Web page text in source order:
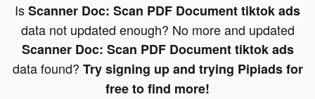
IsScanner Doc: Scan PDF Document tiktok ads
data not updated enough? No more and updated
Scanner Doc: Scan PDF Document tiktok ads
data found? Try signing up and trying Pipiads for
free to find more!